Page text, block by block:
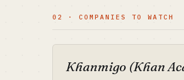
02 · COMPANIES TO WATCH
Khanmigo (Khan